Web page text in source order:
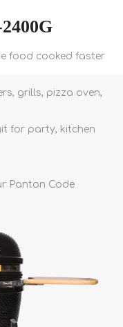
food cooked faster
grills, pizza oven,
for party, kitchen
Panton Code